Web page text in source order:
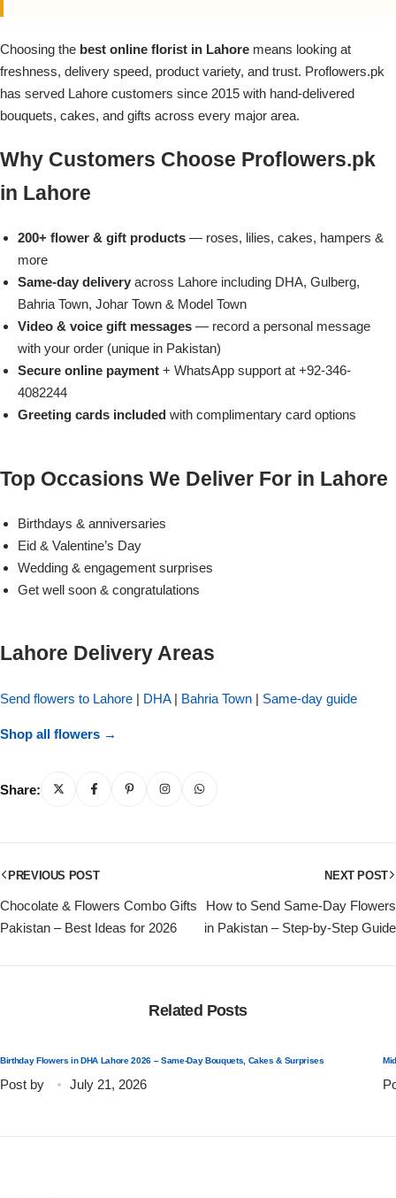
Choosing the best online florist in Lahore means looking at
freshness, delivery speed, product variety, and trust. Proflowers.pk
has served Lahore customers since 2015 with hand-delivered
bouquets, cakes, and gifts across every major area.
Why Customers Choose Proflowers.pk
in Lahore
200+ flower & gift products— roses, lilies, cakes, hampers &
more
Same-day deliveryacross Lahore including DHA, Gulberg,
Bahria Town, Johar Town & Model Town
Video & voice gift messages— record a personal message
with your order (unique in Pakistan)
Secure online payment+ WhatsApp support at +92-346-
4082244
Greeting cards includedwith complimentary card options
Top Occasions We Deliver For in Lahore
Birthdays & anniversaries
Eid & Valentine’s Day
Wedding & engagement surprises
Get well soon & congratulations
Lahore Delivery Areas
Send flowers to Lahore | DHA| Bahria Town | Same-day guide
Shop all flowers →
Share:
PREVIOUS POST
Chocolate & Flowers Combo Gifts
Pakistan – Best Ideas for 2026
NEXT POST
How to Send Same-Day Flowers
in Pakistan – Step-by-Step Guide
Related Posts
Birthday Flowers in DHA Lahore 2026 – Same-Day Bouquets, Cakes & Surprises
Post by July 21, 2026
Mixed Flower Bouquet
Sunflower Bouquet
Single Rose Bouquet
Heart Shaped Box
Money Bouquet
Wedding Bouquet
By Occasions
Congratulations
I Am Sorry
Thank you
EID Mubarak
Flowers to Islamabad
Baby Shower
Love Cakes NEW
By Brand
PC Hotel Cakes
Belgian Chocolate